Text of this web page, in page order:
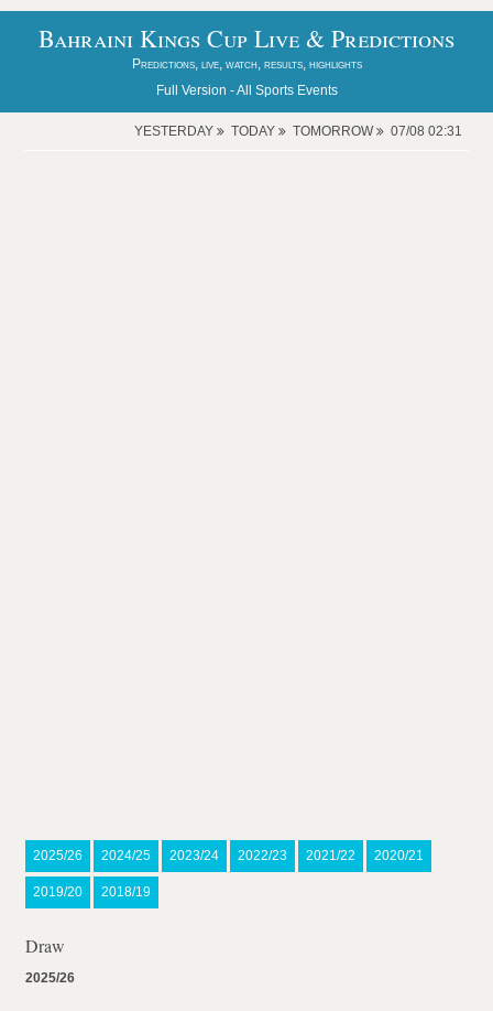
Bahraini Kings Cup Live & Predictions
Predictions, live, watch, results, highlights
Full Version -All Sports Events
YESTERDAY TODAY TOMORROW 07/08 02:31
2025/26 2024/25 2023/24 2022/23 2021/22 2020/21
2019/20 2018/19
Draw
2025/26